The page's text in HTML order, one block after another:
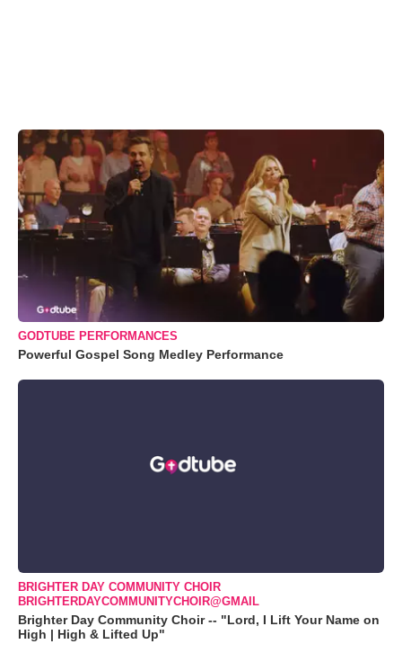
GODTUBE PERFORMANCES
Powerful Gospel Song Medley Performance
BRIGHTER DAY COMMUNITY CHOIR
BRIGHTERDAYCOMMUNITYCHOIR@GMAIL
Brighter Day Community Choir -- "Lord, I Lift Your Name on
High | High & Lifted Up"